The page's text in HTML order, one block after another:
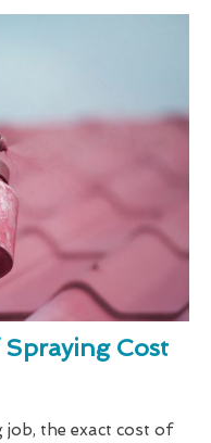
Cost
the exact cost of